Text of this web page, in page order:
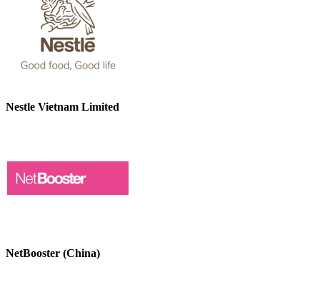
Nestle Vietnam Limited
NetBooster (China)